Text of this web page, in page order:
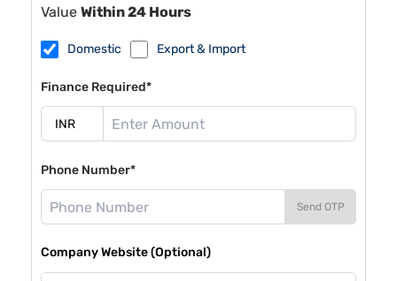
Value Within 24 Hours
Domestic Export & Import
Finance Required*
Phone Number*
Send OTP
Company Website (Optional)